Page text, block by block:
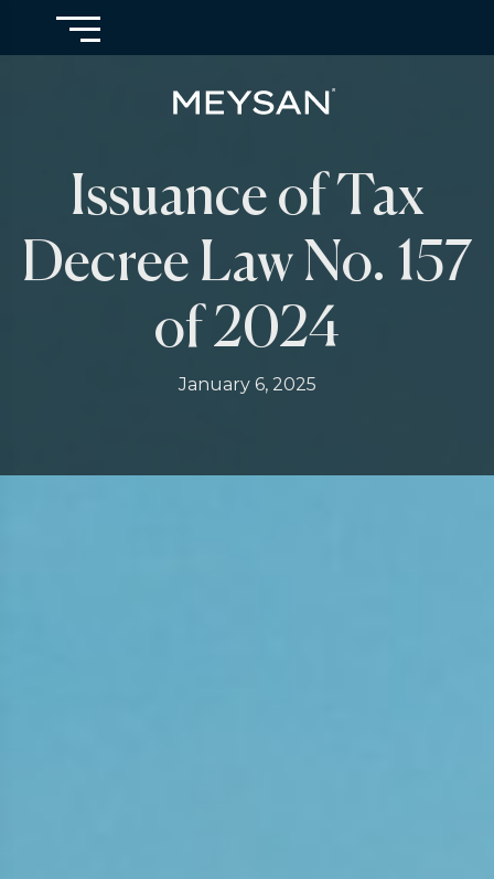
Issuance of Tax
Decree Law No. 157
of 2024
January 6, 2025